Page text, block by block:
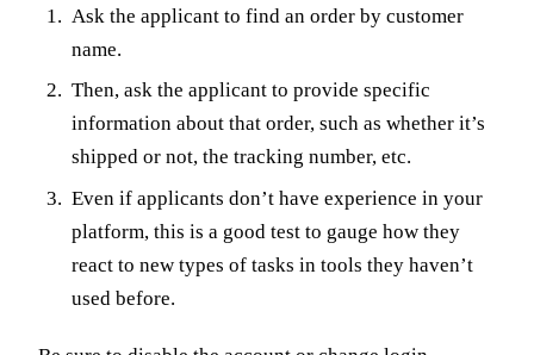
Ask the applicant to find an order by customer
name.
Then, ask the applicant to provide specific
information about that order, such as whether it’s
shipped or not, the tracking number, etc.
Even if applicants don’t have experience in your
platform, this is a good test to gauge how they
react to new types of tasks in tools they haven’t
used before.